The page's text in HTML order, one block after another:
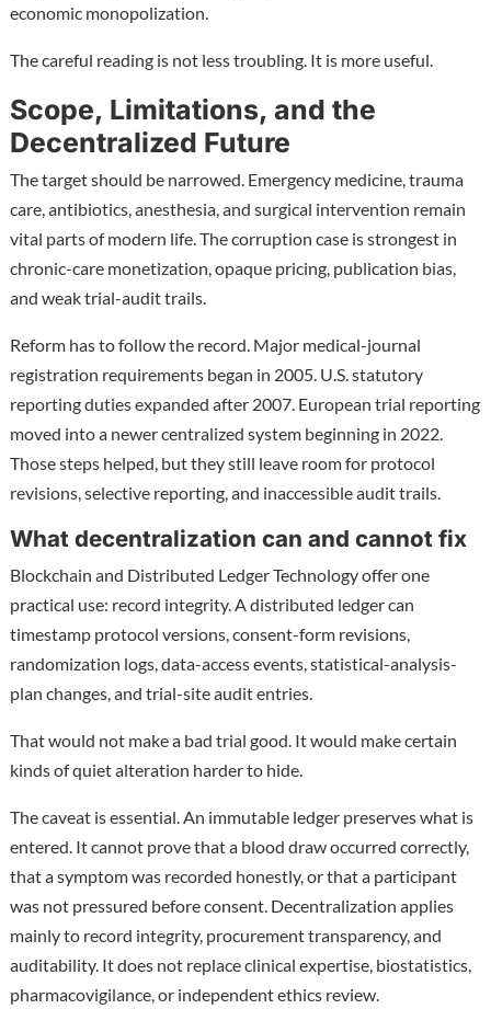
economic monopolization.
The careful reading is not less troubling. It is more useful.
Scope, Limitations, and the
Decentralized Future
The target should be narrowed. Emergency medicine, trauma
care, antibiotics, anesthesia, and surgical intervention remain
vital parts of modern life. The corruption case is strongest in
chronic-care monetization, opaque pricing, publication bias,
and weak trial-audit trails.
Reform has to follow the record. Major medical-journal
registration requirements began in 2005. U.S. statutory
reporting duties expanded after 2007. European trial reporting
moved into a newer centralized system beginning in 2022.
Those steps helped, but they still leave room for protocol
revisions, selective reporting, and inaccessible audit trails.
What decentralization can and cannot fix
Blockchain and Distributed Ledger Technology offer one
practical use: record integrity. A distributed ledger can
timestamp protocol versions, consent-form revisions,
randomization logs, data-access events, statistical-analysis-
plan changes, and trial-site audit entries.
That would not make a bad trial good. It would make certain
kinds of quiet alteration harder to hide.
The caveat is essential. An immutable ledger preserves what is
entered. It cannot prove that a blood draw occurred correctly,
that a symptom was recorded honestly, or that a participant
was not pressured before consent. Decentralization applies
mainly to record integrity, procurement transparency, and
auditability. It does not replace clinical expertise, biostatistics,
pharmacovigilance, or independent ethics review.